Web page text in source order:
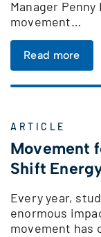
Manager
movement…
Read more
ARTICLE
Movement
Shift
Every year,
enormous
movement has